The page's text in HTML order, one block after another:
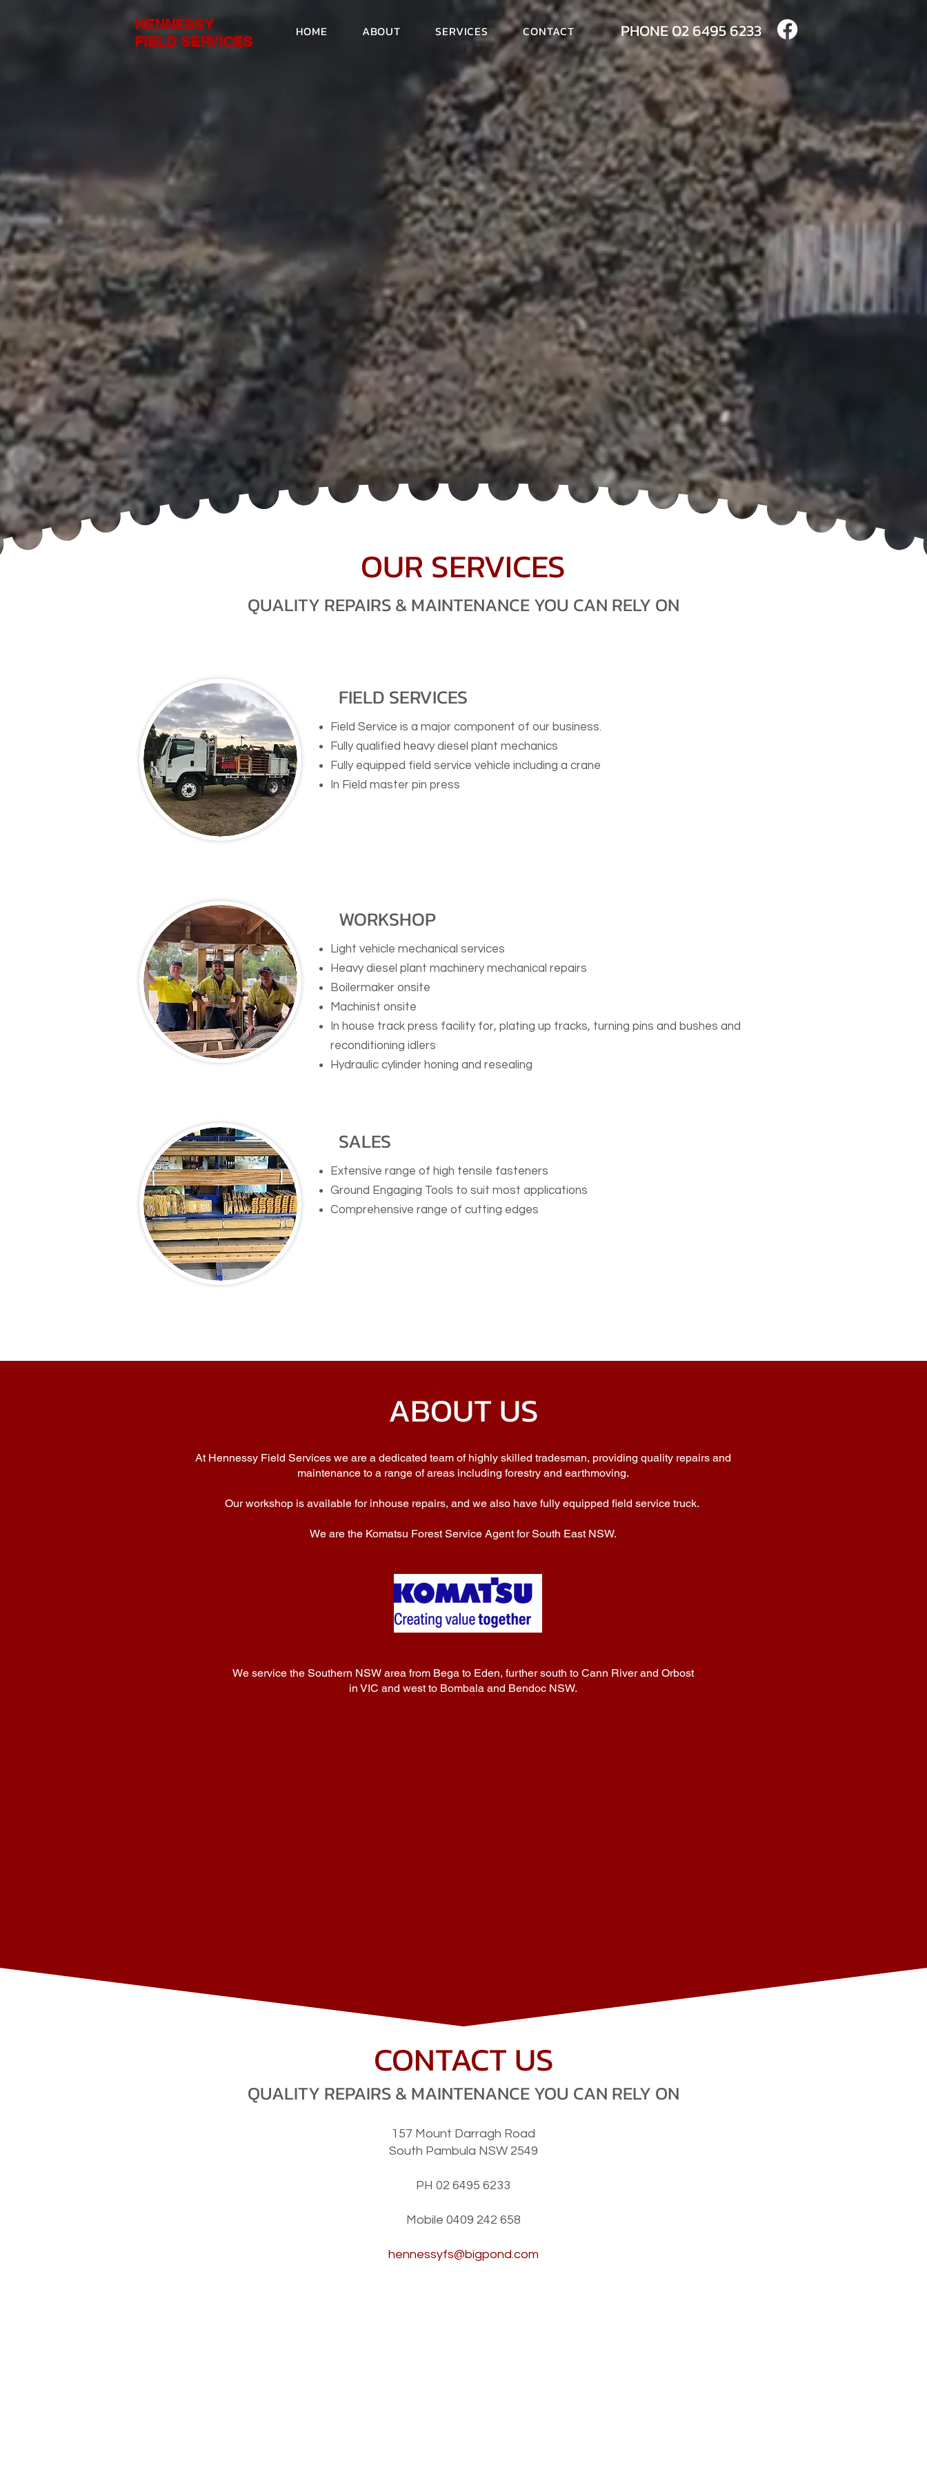
HENNESSY
FIELD SERVICES
HOME ABOUT SERVICES CONTACT PHONE02 6495 6233
We keep
you moving
FIELD SERVICE SPECIALISTS
KOMATSU FOREST SERVICE AGENT
HEAVY DIESEL PLANT MECHANICS
OUR SERVICES
QUALITY REPAIRS & MAINTENANCE YOU CAN RELY ON
FIELD SERVICES
Field Service is a major component of our business.
Fully qualified heavy diesel plant mechanics
Fully equipped field service vehicle including a crane
In Field master pin press
WORKSHOP
Light vehicle mechanical services
Heavy diesel plant machinery mechanical repairs
Boilermaker onsite
Machinist onsite
In house track press facility for, plating up tracks, turning pins and bushes and
reconditioning idlers
Hydraulic cylinder honing and resealing
SALES
Extensive range of high tensile fasteners
Ground Engaging Tools to suit most applications
Comprehensive range of cutting edges
ABOUT US
At Hennessy Field Services we are a dedicated team of highly skilled tradesman, providing quality repairs and
maintenance to a range of areas including forestry and earthmoving.
Our workshop is available for inhouse repairs, and we also have fully equipped field service truck.
We are the Komatsu Forest Service Agent for South East NSW.
We service the Southern NSW area from Bega to Eden, further south to Cann River and Orbost
in VIC and west to Bombala and Bendoc NSW.
VIC
CA
BEG
A
CONTACT US
QUALITY REPAIRS & MAINTENANCE YOU CAN RELY ON
157 Mount Darragh Road
South Pambula NSW 2549
PH 02 6495 6233
Mobile 0409 242 658
hennessyfs@bigpond.com